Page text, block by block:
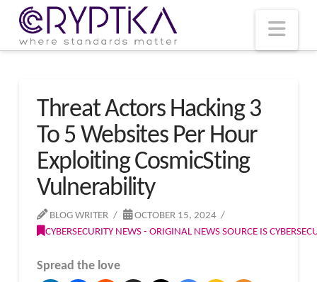
Threat Actors Hacking 3
To 5 Websites Per Hour
Exploiting CosmicSting
Vulnerability
BLOG WRITER
OCTOBER 15, 2024
CYBERSECURITY NEWS - ORIGINAL NEWS SOURCE IS
Spread the love